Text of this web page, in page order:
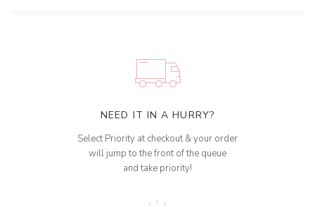
NEED IT IN A HURRY?
Select Priority at checkout & your order
will jump to the front of the queue
and take priority!